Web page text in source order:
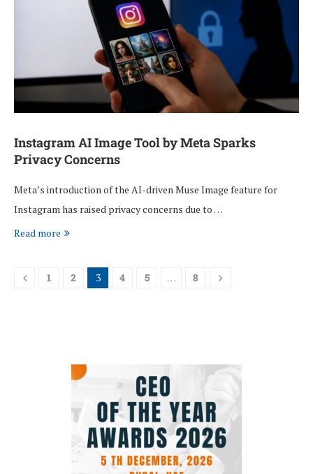
Instagram AI Image Tool by Meta Sparks
Privacy Concerns
Meta’s introduction of the AI-driven Muse Image feature for
Instagram has raised privacy concerns due to …
Read more
1 2 3 4 5 … 8